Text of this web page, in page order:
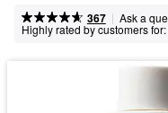
367 | Ask a
Highly rated by customers for: